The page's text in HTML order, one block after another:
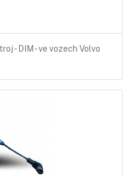
- DIM - ve vozech Volvo